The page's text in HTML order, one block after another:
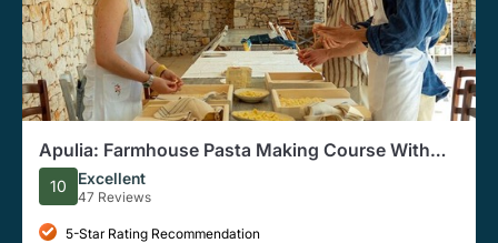
Apulia: Farmhouse Pasta Making Course With
Lunch and Wine
10 Excellent
47 Reviews
5-Star Rating Recommendation